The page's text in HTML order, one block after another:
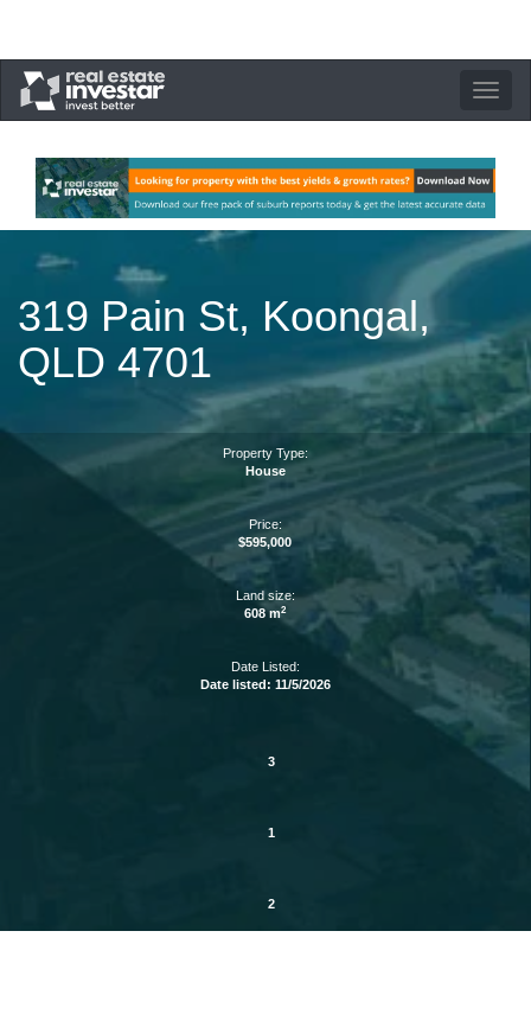
Toggle
319 Pain St, Koongal,
QLD 4701
Property Type:
House
Price:
$595,000
Land size:
608 m2
Date Listed:
Date listed: 11/5/2026
3
1
2